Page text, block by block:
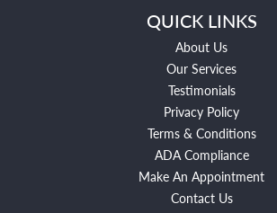
QUICK LINKS
About Us
Our Services
Testimonials
Privacy Policy
Terms & Conditions
ADA Compliance
Make An Appointment
Contact Us